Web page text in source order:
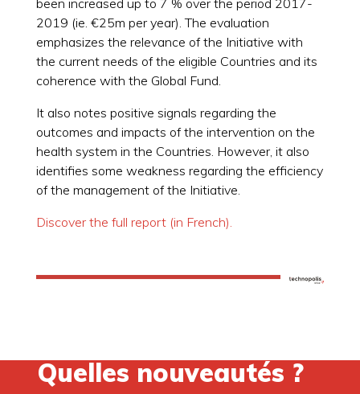
2019 (ie. €25m per year). The evaluation
emphasizes the relevance of the Initiative with
the current needs of the eligible Countries and its
coherence with the Global Fund.
It also notes positive signals regarding the
outcomes and impacts of the intervention on the
health system in the Countries. However, it also
identifies some weakness regarding the efficiency
of the management of the Initiative.
Discover the full report (in French).
Quelles nouveautés ?